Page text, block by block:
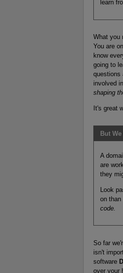
learn
What you
You are
know
going to
questions
involved
shaping
It's great
But
A
are
they
Look
on than
code.
So far
isn't
software
over your